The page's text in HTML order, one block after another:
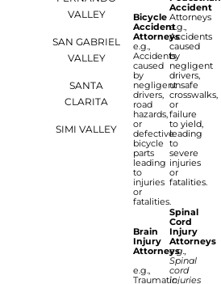
VALLEY
SAN GABRIEL
VALLEY
SANTA
CLARITA
SIMI VALLEY
Bicycle
Accident
Attorneys
e.g.,
Accidents
caused
by
negligent
drivers,
road
hazards,
or
defective
bicycle
parts
leading
to
injuries
or
fatalities.
Brain
Injury
Attorneys
e.g.,
Traumatic
Accident
Attorneys
e.g.,
Accidents
caused
by
negligent
drivers,
unsafe
crosswalks,
or
failure
to yield,
leading
to
severe
injuries
or
fatalities.
Spinal
Cord
Injury
Attorneys
e.g.,
Spinal
cord
injuries